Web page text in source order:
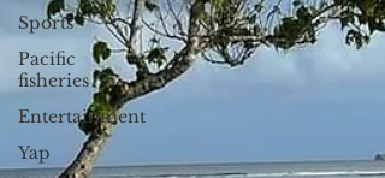
Sports
Pacific
fisheries
Entertainment
Yap